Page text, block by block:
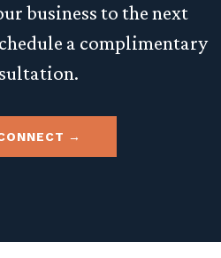
business to the next
a complimentary